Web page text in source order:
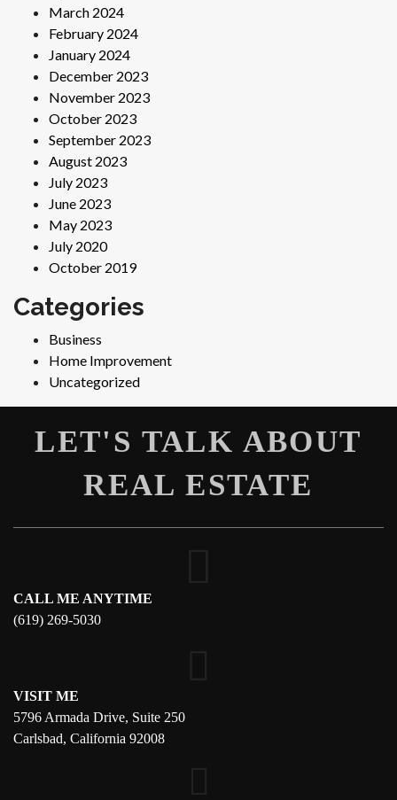
March 2024
February 2024
January 2024
December 2023
November 2023
October 2023
September 2023
August 2023
July 2023
June 2023
May 2023
July 2020
October 2019
Categories
Business
Home Improvement
Uncategorized
LET'S TALK ABOUT
REAL ESTATE
CALL ME ANYTIME
(619) 269-5030
VISIT ME
5796 Armada Drive, Suite 250
Carlsbad, California 92008